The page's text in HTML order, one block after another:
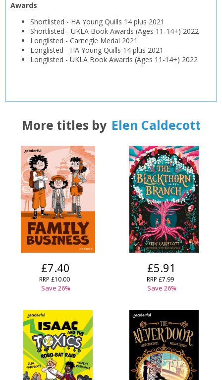
Awards
Shortlisted - HA Young Quills 14 plus 2021
Shortlisted - UKLA Book Awards (Ages 11-14+) 2022
Longlisted - Carnegie Medal 2021
Longlisted - HA Young Quills 14 plus 2021
Longlisted - UKLA Book Awards (Ages 11-14+) 2022
More titles by Elen Caldecott
£7.40
RRP £10.00
Save 26%
£5.91
RRP £7.99
Save 26%